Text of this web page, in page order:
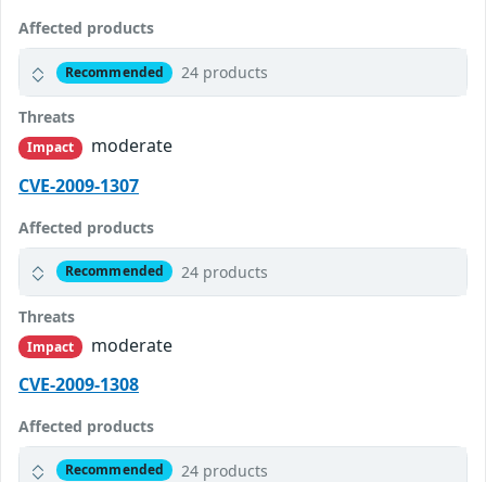
Affected products
Recommended 24 products
Threats
Impact
moderate
CVE-2009-1307
Affected products
Recommended 24 products
Threats
Impact
moderate
CVE-2009-1308
Affected products
Recommended 24 products